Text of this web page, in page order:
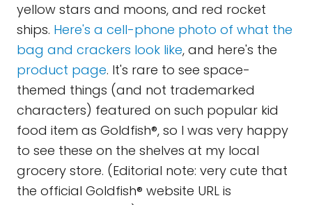
yellow stars and moons, and red rocket
ships. Here's a cell-phone photo of what the
bag and crackers look like, and here's the
product page. It's rare to see space-
themed things (and not trademarked
characters) featured on such popular kid
food item as Goldfish®, so I was very happy
to see these on the shelves at my local
grocery store. (Editorial note: very cute that
the official Goldfish® website URL is